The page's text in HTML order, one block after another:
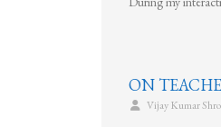
ON
Vijay Kumar